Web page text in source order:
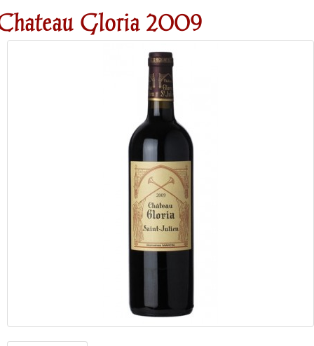
Gloria 2009